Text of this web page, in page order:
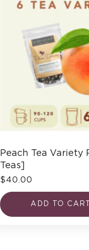
Peach Tea Variety
Teas]
$40.00
ADD TO CART